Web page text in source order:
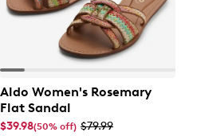
Aldo Women's Rosemary
Flat Sandal
$39.98(50% off) $79.99